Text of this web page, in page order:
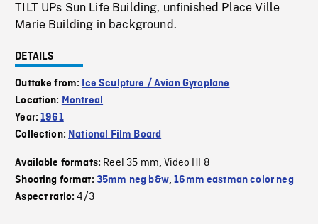
TILT UPs Sun Life Building, unfinished Place Ville
Marie Building in background.
DETAILS
Outtake from: Ice Sculpture / Avian Gyroplane
Location: Montreal
Year:1961
Collection: National Film Board
Available formats: Reel 35 mm,Video HI 8
Shooting format: 35mm neg b&w,16mm eastman color neg
Aspect ratio:4/3